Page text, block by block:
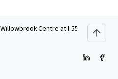
Willowbrook Centre at I-55